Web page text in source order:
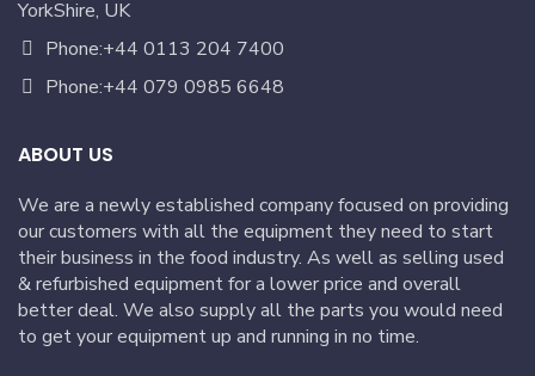
YorkShire, UK
Phone:+44 0113 204 7400
Phone:+44 079 0985 6648
ABOUT US
We are a newly established company focused on providing
our customers with all the equipment they need to start
their business in the food industry. As well as selling used
& refurbished equipment for a lower price and overall
better deal. We also supply all the parts you would need
to get your equipment up and running in no time.